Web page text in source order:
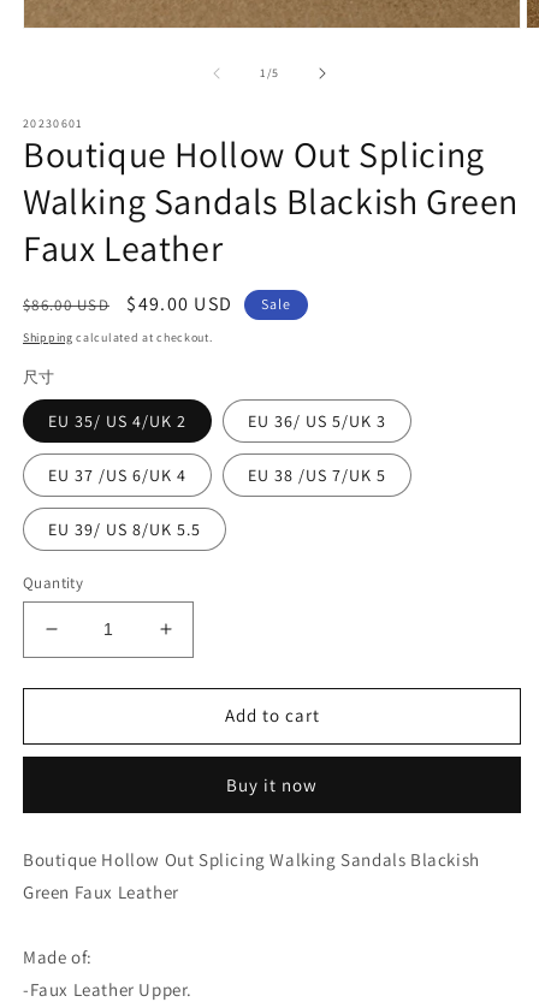
1/of
5
20230601
Boutique Hollow Out Splicing
Walking Sandals Blackish Green
Faux Leather
Regular
price
$86.00 USD
Sale
price
$49.00 USD Sale
Shipping calculated at checkout.
尺寸
EU 35/ US 4/UK 2 EU 36/ US 5/UK 3
EU 37 /US 6/UK 4 EU 38 /US 7/UK 5
EU 39/ US 8/UK 5.5
Quantity
Decrease
quantity
for
Hollow
Walking
Blackish
Green
Increase
quantity
for
Boutique
Hollow
Splicing
Walking
Blackish
Green
Add to cart
Buy it now
Boutique Hollow Out Splicing Walking Sandals Blackish
Green Faux Leather
Made of:
-Faux Leather Upper.